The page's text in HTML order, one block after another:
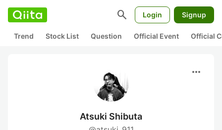
search Login Signup
Trend Stock List Question Official Event Official
more_horiz
Atsuki Shibuta